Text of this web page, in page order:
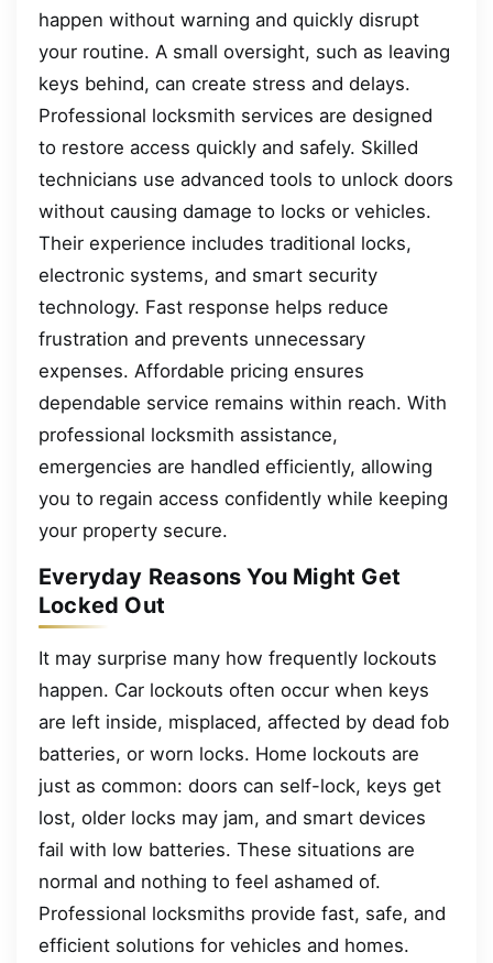
happen without warning and quickly disrupt
your routine. A small oversight, such as leaving
keys behind, can create stress and delays.
Professional locksmith services are designed
to restore access quickly and safely. Skilled
technicians use advanced tools to unlock doors
without causing damage to locks or vehicles.
Their experience includes traditional locks,
electronic systems, and smart security
technology. Fast response helps reduce
frustration and prevents unnecessary
expenses. Affordable pricing ensures
dependable service remains within reach. With
professional locksmith assistance,
emergencies are handled efficiently, allowing
you to regain access confidently while keeping
your property secure.
Everyday Reasons You Might Get
Locked Out
It may surprise many how frequently lockouts
happen. Car lockouts often occur when keys
are left inside, misplaced, affected by dead fob
batteries, or worn locks. Home lockouts are
just as common: doors can self-lock, keys get
lost, older locks may jam, and smart devices
fail with low batteries. These situations are
normal and nothing to feel ashamed of.
Professional locksmiths provide fast, safe, and
efficient solutions for vehicles and homes.